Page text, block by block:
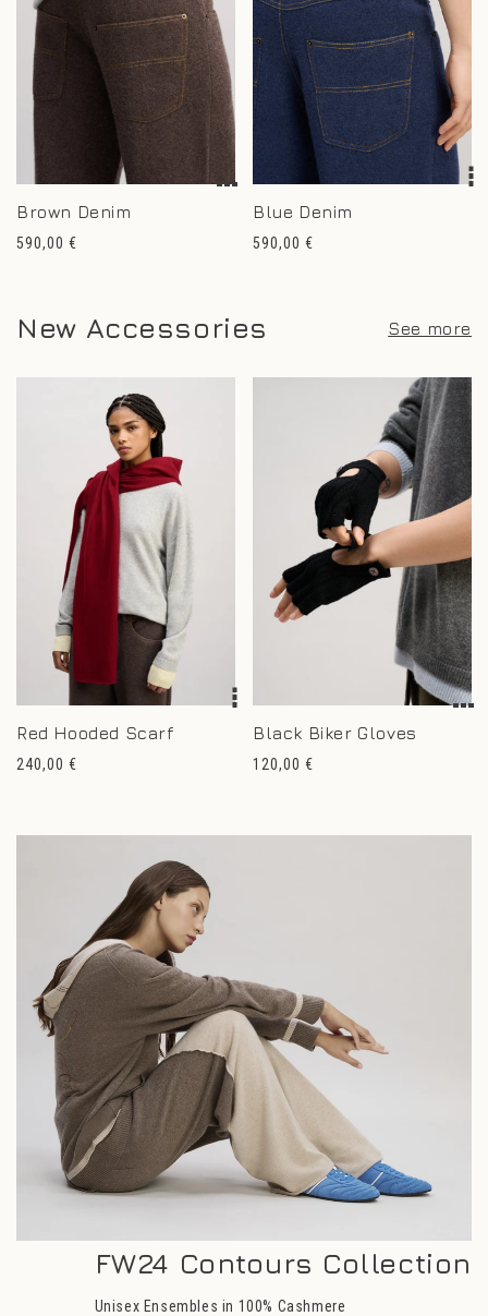
Blue Denim
Regular
590,00 €
Brown Denim
Regular
590,00 €
New Accessories See more
Red Hooded Scarf
Regular
240,00 €
Black Biker Gloves
Regular
120,00 €
FW24 Contours Collection
Unisex Ensembles in 100% Cashmere